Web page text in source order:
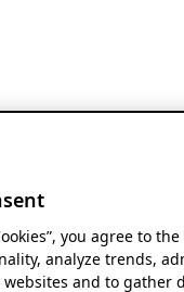
you agree to
analyze trends,
and to